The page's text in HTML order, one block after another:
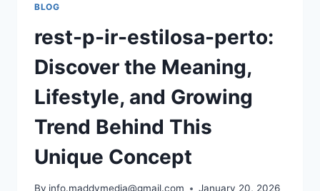
BLOG
rest-p-ir-estilosa-perto:
Discover the Meaning,
Lifestyle, and Growing
Trend Behind This
Unique Concept
By info.maddymedia@gmail.com January 20, 2026